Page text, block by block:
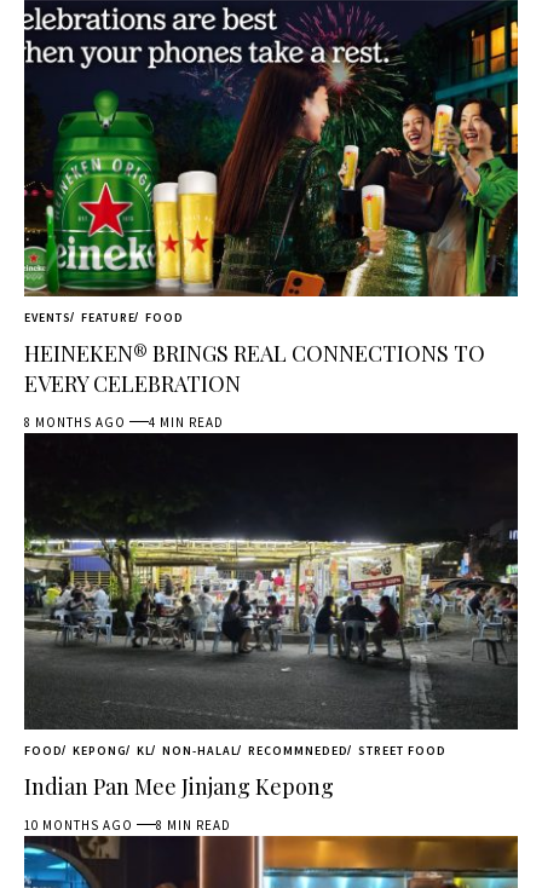
EVENTS FEATURE FOOD
HEINEKEN® BRINGS REAL CONNECTIONS TO
EVERY CELEBRATION
8 MONTHS AGO 4 MIN READ
FOOD KEPONG KL NON-HALAL RECOMMNEDED STREET FOOD
Indian Pan Mee Jinjang Kepong
10 MONTHS AGO 8 MIN READ